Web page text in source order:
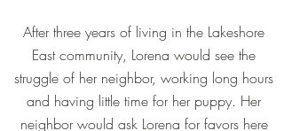
After three years of living in the Lakeshore
East community, Lorena would see the
struggle of her neighbor, working long hours
and having little time for her puppy. Her
neighbor would ask Lorena for favors here